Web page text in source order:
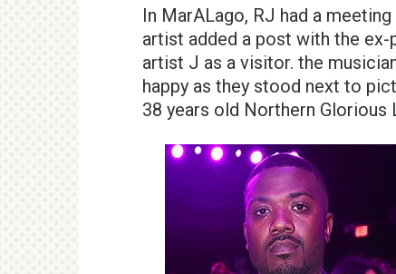
In MarALago, RJ had a
artist added a post with the
artist J as a visitor. the
happy as they stood next to
38 years old Northern Glorious